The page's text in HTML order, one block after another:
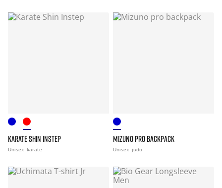
KARATE SHIN INSTEP
Unisex karate
MIZUNO PRO BACKPACK
Unisex judo